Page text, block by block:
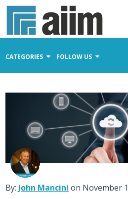
CATEGORIES FOLLOW US
Business Process Management
By: John Mancini on November